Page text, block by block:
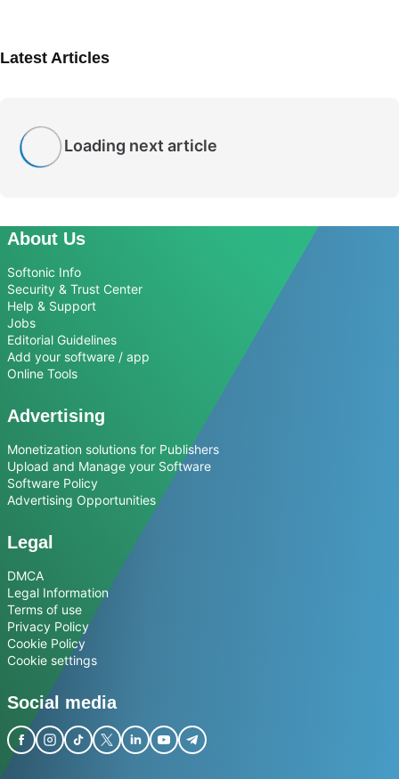
Latest Articles
Loading next article
About Us
Softonic Info
Security & Trust Center
Help & Support
Jobs
Editorial Guidelines
Add your software / app
Online Tools
Advertising
Monetization solutions for Publishers
Upload and Manage your Software
Software Policy
Advertising Opportunities
Legal
DMCA
Legal Information
Terms of use
Privacy Policy
Cookie Policy
Cookie settings
Social media